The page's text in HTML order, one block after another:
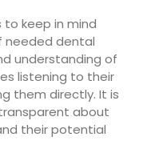
keep in mind
needed dental
understanding of
listening to their
them directly. It is
about
their potential